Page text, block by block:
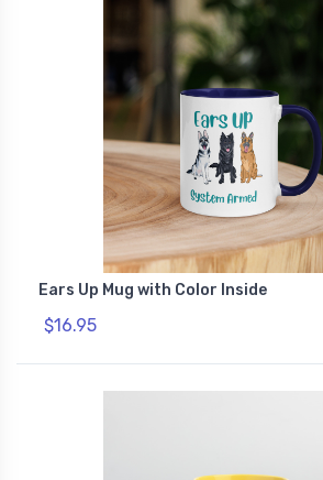
Ears Up Mug with Color Inside
$16.95